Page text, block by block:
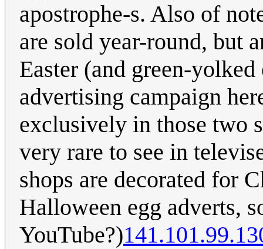
apostrophe-s. Also of
are sold year-round, but
Easter (and green-
advertising campaign
exclusively in those two
very rare to see in
shops are decorated for
Halloween egg adverts,
YouTube?)